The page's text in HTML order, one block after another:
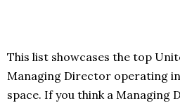
This list showcases the top
Managing Director operating
space. If you think a Managing